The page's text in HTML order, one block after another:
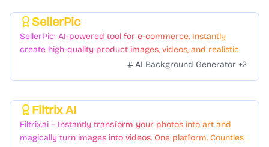
SellerPic
SellerPic: AI-powered tool for e-commerce. Instantly
create high-quality product images, videos, and realistic
scenes to boost sales. No skills needed.AI Background Generator +2
Filtrix AI
Filtrix.ai – Instantly transform your photos into art and
magically turn images into videos. One platform. Countless